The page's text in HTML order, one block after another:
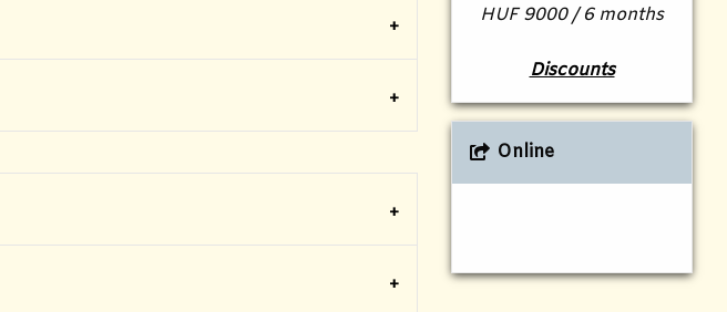
HUF 9000 / 6 months
Discounts
Online